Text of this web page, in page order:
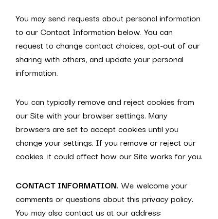
You may send requests about personal information
to our Contact Information below. You can
request to change contact choices, opt-out of our
sharing with others, and update your personal
information.
You can typically remove and reject cookies from
our Site with your browser settings. Many
browsers are set to accept cookies until you
change your settings. If you remove or reject our
cookies, it could affect how our Site works for you.
CONTACT INFORMATION. We welcome your
comments or questions about this privacy policy.
You may also contact us at our address: